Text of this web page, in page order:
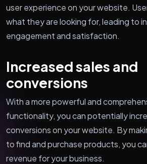
user experience on your website.
what they are looking for, leading to
engagement and satisfaction.
Increased sales and
conversions
With a more powerful and
functionality, you can potentially
conversions on your website. By
to find and purchase products, you
revenue for your business.